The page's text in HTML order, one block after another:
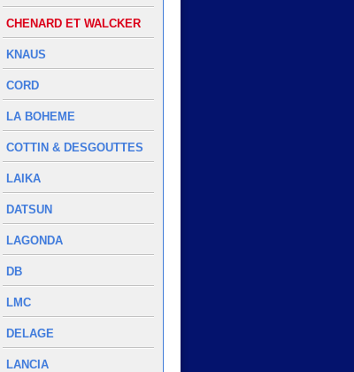
CHENARD ET WALCKER
KNAUS
CORD
LA BOHEME
COTTIN & DESGOUTTES
LAIKA
DATSUN
LAGONDA
DB
LMC
DELAGE
LANCIA